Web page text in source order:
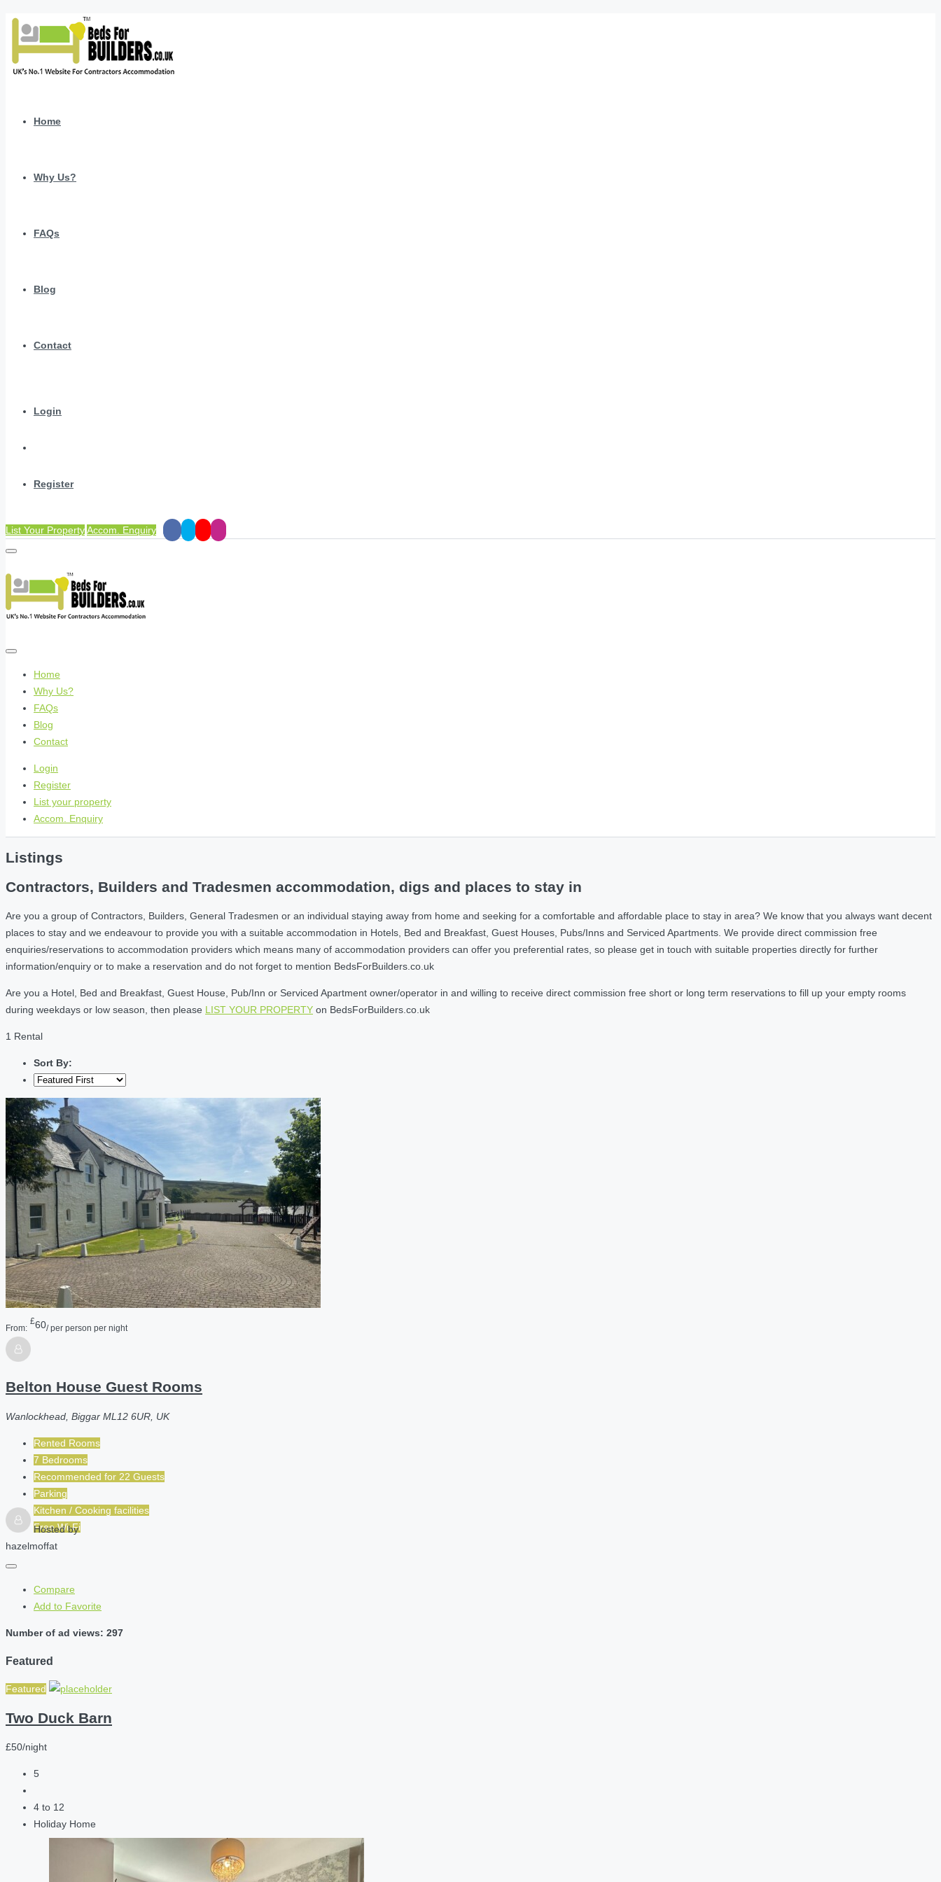
Home
Why Us?
FAQs
Blog
Contact
Login
Register
List Your PropertyAccom. Enquiry
Home
Why Us?
FAQs
Blog
Contact
Login
Register
List your property
Accom. Enquiry
Listings
Contractors, Builders and Tradesmen accommodation, digs and places to stay in
Are you a group of Contractors, Builders, General Tradesmen or an individual staying away from home and seeking for a comfortable and affordable place to stay in area? We know that you always want decent
places to stay and we endeavour to provide you with a suitable accommodation in Hotels, Bed and Breakfast, Guest Houses, Pubs/Inns and Serviced Apartments. We provide direct commission free
enquiries/reservations to accommodation providers which means many of accommodation providers can offer you preferential rates, so please get in touch with suitable properties directly for further
information/enquiry or to make a reservation and do not forget to mention BedsForBuilders.co.uk
Are you a Hotel, Bed and Breakfast, Guest House, Pub/Inn or Serviced Apartment owner/operator in and willing to receive direct commission free short or long term reservations to fill up your empty rooms
during weekdays or low season, then please LIST YOUR PROPERTY on BedsForBuilders.co.uk
1 Rental
Sort By:
From:
£60/ per person per night
Belton House Guest Rooms
Wanlockhead, Biggar ML12 6UR, UK
Rented Rooms
7 Bedrooms
Recommended for 22 Guests
Parking
Kitchen / Cooking facilities
Free Wi-Fi
Hosted by
hazelmoffat
Compare
Add to Favorite
Number of ad views: 297
Featured
Featured
Two Duck Barn
£50/night
5
4 to 12
Holiday Home